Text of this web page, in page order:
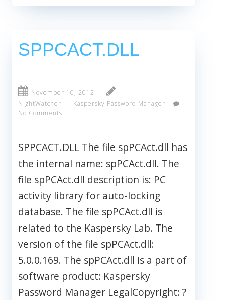
SPPCACT.DLL
November 10, 2012
NightWatcher
Kaspersky Password Manager
No Comments
SPPCACT.DLL The file spPCAct.dll has
the internal name: spPCAct.dll. The
file spPCAct.dll description is: PC
activity library for auto-locking
database. The file spPCAct.dll is
related to the Kaspersky Lab. The
version of the file spPCAct.dll:
5.0.0.169. The spPCAct.dll is a part of
software product: Kaspersky
Password Manager LegalCopyright: ?